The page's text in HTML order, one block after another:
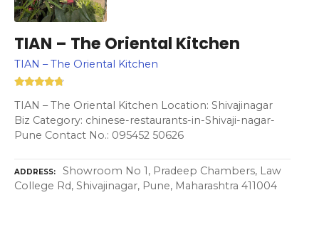
TIAN – The Oriental Kitchen
TIAN – The Oriental Kitchen
TIAN – The Oriental Kitchen Location: Shivajinagar
Biz Category: chinese-restaurants-in-Shivaji-nagar-
Pune Contact No.: 095452 50626
ADDRESS
Showroom No 1, Pradeep Chambers, Law
College Rd, Shivajinagar, Pune, Maharashtra 411004